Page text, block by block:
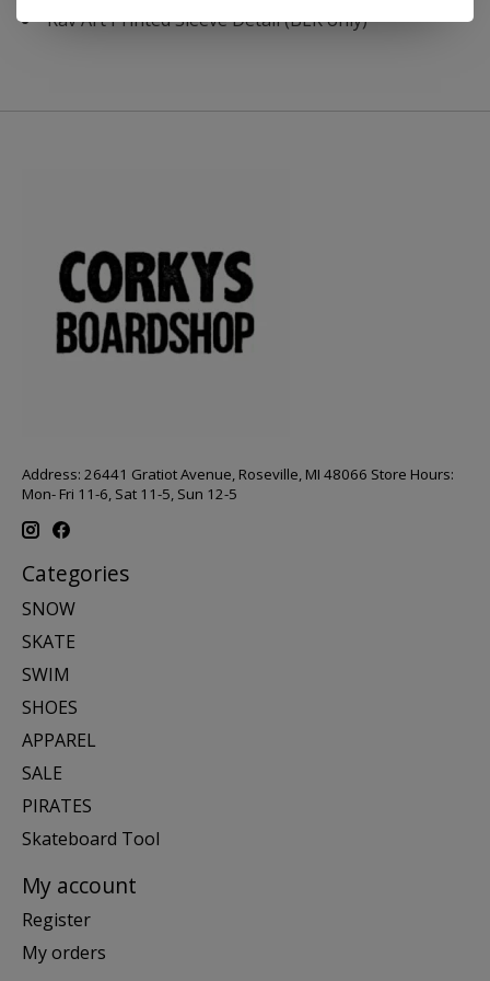
Rav Art Printed Sleeve Detail (BLK only)
Address: 26441 Gratiot Avenue, Roseville, MI 48066 Store Hours:
Mon- Fri 11-6, Sat 11-5, Sun 12-5
Categories
SNOW
SKATE
SWIM
SHOES
APPAREL
SALE
PIRATES
Skateboard Tool
My account
Register
My orders